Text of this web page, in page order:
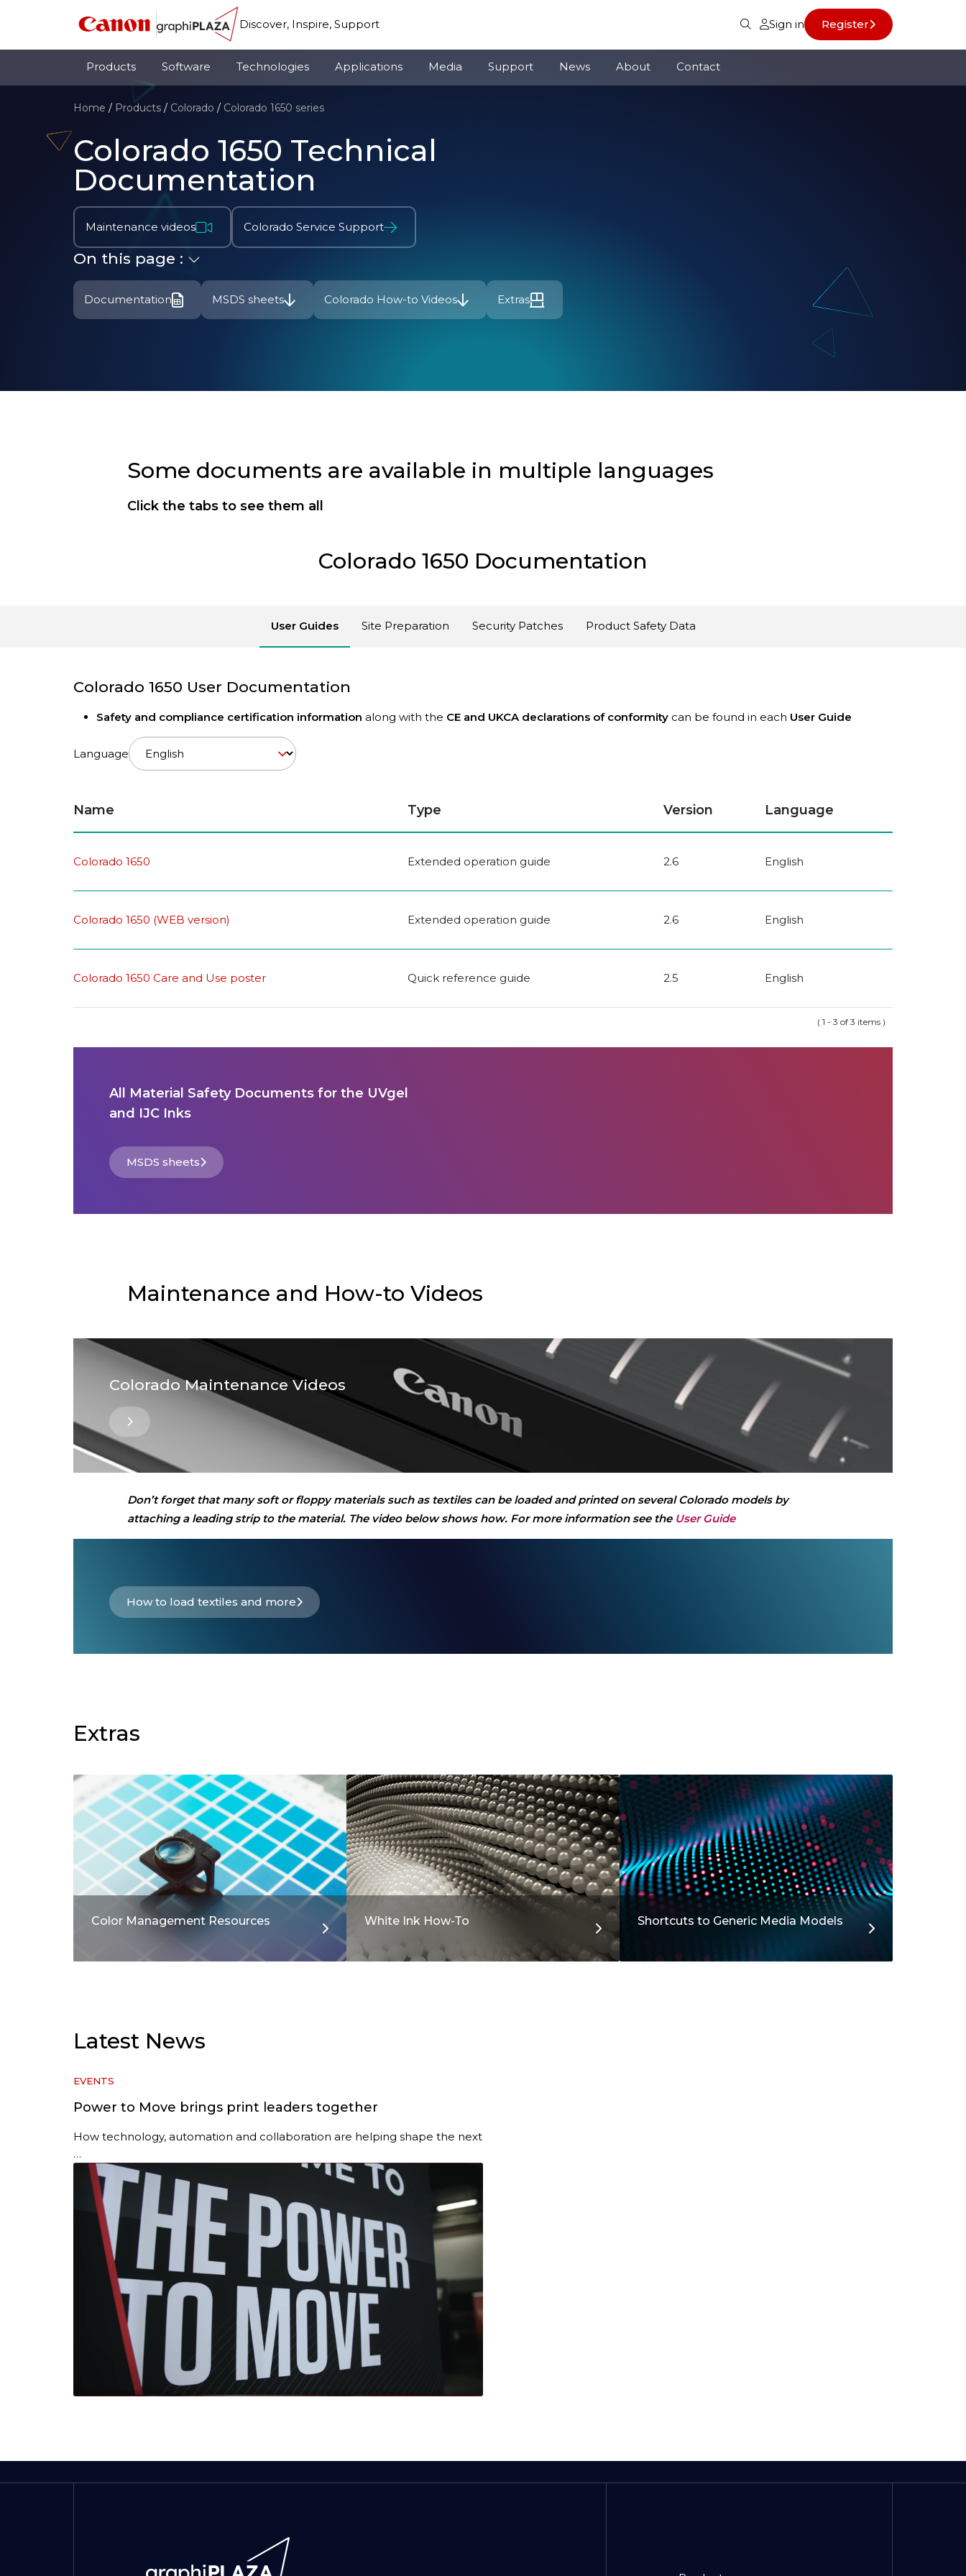
Discover, Inspire, Support Sign in Register
Products Software Technologies Applications Media Support News About Contact
Home / Products / Colorado / Colorado 1650 series
Colorado 1650 Technical
Documentation
Maintenance videos Colorado Service Support
On this page :
Documentation MSDS sheets Colorado How-to Videos Extras
Some documents are available in multiple languages
Click the tabs to see them all
Colorado 1650 Documentation
User Guides Site Preparation Security Patches Product Safety Data
Colorado 1650 User Documentation
Safety and compliance certification information along with the CE and UKCA declarations of conformity can be found in each User Guide
Language
Name Type Version Language
Colorado 1650 Extended operation guide 2.6 English
Colorado 1650 (WEB version) Extended operation guide 2.6 English
Colorado 1650 Care and Use poster Quick reference guide 2.5 English
( 1 - 3 of 3 items )
All Material Safety Documents for the UVgel
and IJC Inks
MSDS sheets
Maintenance and How-to Videos
Colorado Maintenance Videos
Don’t forget that many soft or floppy materials such as textiles can be loaded and printed on several Colorado models by
attaching a leading strip to the material. The video below shows how. For more information see the User Guide
How to load textiles and more
Extras
Color Management Resources White Ink How-To Shortcuts to Generic Media Models
Latest News
EVENTS
Power to Move brings print leaders together
How technology, automation and collaboration are helping shape the next
…